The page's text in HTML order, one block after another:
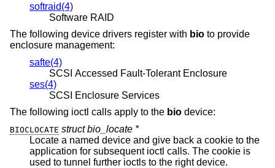
softraid(4)
Software RAID
The following device drivers register with bio to provide
enclosure management:
safte(4)
SCSI Accessed Fault-Tolerant Enclosure
ses(4)
SCSI Enclosure Services
The following ioctl calls apply to the bio device:
BIOCLOCATE struct bio_locate *
Locate a named device and give back a cookie to the
application for subsequent ioctl calls. The cookie is
used to tunnel further ioctls to the right device.